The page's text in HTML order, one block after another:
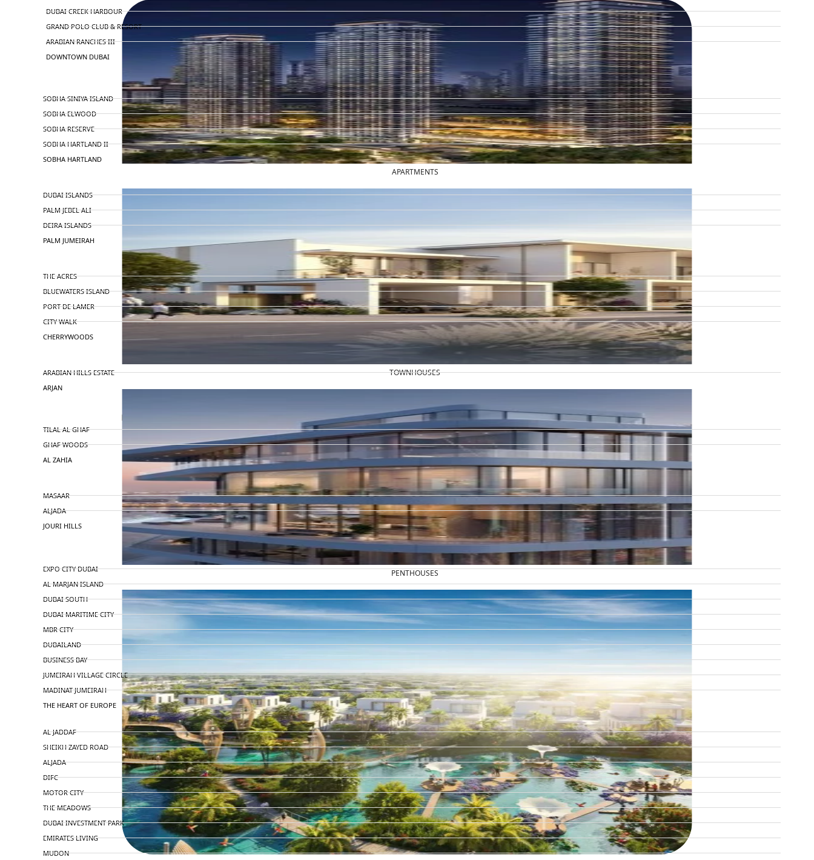
APARTMENTS
TOWNHOUSES
PENTHOUSES
DUBAI CREEK HARBOUR
GRAND POLO CLUB & RESORT
ARABIAN RANCHES III
DOWNTOWN DUBAI
SOBHA SINIYA ISLAND
SOBHA ELWOOD
SOBHA RESERVE
SOBHA HARTLAND II
SOBHA HARTLAND
DUBAI ISLANDS
PALM JEBEL ALI
DEIRA ISLANDS
PALM JUMEIRAH
THE ACRES
BLUEWATERS ISLAND
PORT DE LAMER
CITY WALK
CHERRYWOODS
ARABIAN HILLS ESTATE
ARJAN
MAJID AL FUTTAIM
TILAL AL GHAF
GHAF WOODS
AL ZAHIA
MASAAR
ALJADA
JOURI HILLS
EXPO CITY DUBAI
AL MARJAN ISLAND
DUBAI SOUTH
DUBAI MARITIME CITY
MBR CITY
DUBAILAND
BUSINESS BAY
JUMEIRAH VILLAGE CIRCLE
MADINAT JUMEIRAH
THE HEART OF EUROPE
AL JADDAF
SHEIKH ZAYED ROAD
ALJADA
DIFC
MOTOR CITY
THE MEADOWS
DUBAI INVESTMENT PARK
EMIRATES LIVING
MUDON